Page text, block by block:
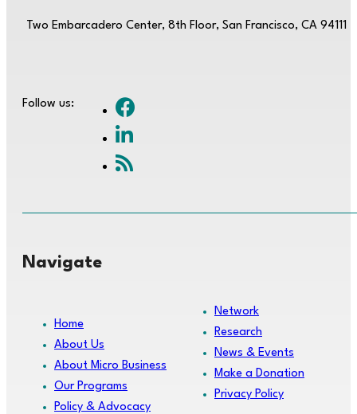
Two Embarcadero Center, 8th Floor, San Francisco, CA 94111
Follow us:
Navigate
Home
About Us
About Micro Business
Our Programs
Policy & Advocacy
Network
Research
News & Events
Make a Donation
Privacy Policy